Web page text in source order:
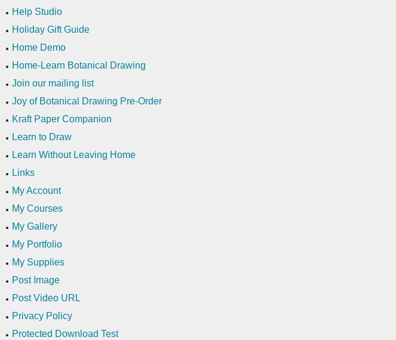
Help Studio
Holiday Gift Guide
Home Demo
Home-Learn Botanical Drawing
Join our mailing list
Joy of Botanical Drawing Pre-Order
Kraft Paper Companion
Learn to Draw
Learn Without Leaving Home
Links
My Account
My Courses
My Gallery
My Portfolio
My Supplies
Post Image
Post Video URL
Privacy Policy
Protected Download Test